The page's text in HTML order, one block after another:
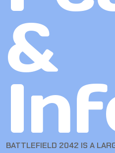
&
BATTLEFIELD 2042 IS A